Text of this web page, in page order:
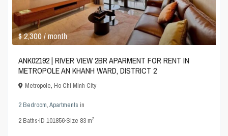
$ 2,300/ month
ANK02192 | RIVER VIEW 2BR APARMENT FOR RENT IN
METROPOLE AN KHANH WARD, DISTRICT 2
Metropole,Ho Chi Minh City
2 Bedroom,Apartments in
2Baths·ID101856·Size 83 m2